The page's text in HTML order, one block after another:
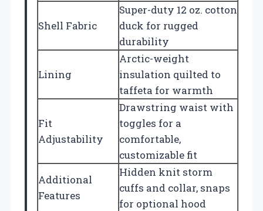
Shell Fabric
Super-duty 12 oz. cotton
duck for rugged
durability
Lining
Arctic-weight
insulation quilted to
taffeta for warmth
Fit
Adjustability
Drawstring waist with
toggles for a
comfortable,
customizable fit
Additional
Features
Hidden knit storm
cuffs and collar, snaps
for optional hood